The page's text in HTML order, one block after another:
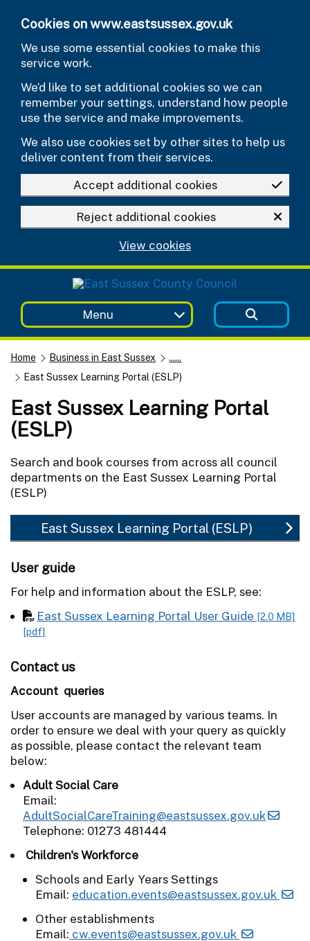
Cookies on www.eastsussex.gov.uk
We use some essential cookies to make this
service work.
We’d like to set additional cookies so we can
remember your settings, understand how people
use the service and make improvements.
We also use cookies set by other sites to help us
deliver content from their services.
Accept additional cookies
Reject additional cookies
View cookies
Menu
Home Business in East Sussex
......
East Sussex Learning Portal (ESLP)
East Sussex Learning Portal
(ESLP)
Search and book courses from across all council
departments on the East Sussex Learning Portal
(ESLP)
East Sussex Learning Portal (ESLP)
User guide
For help and information about the ESLP, see:
East Sussex Learning Portal User Guide [2.0 MB]
[pdf]
Contact us
Account queries
User accounts are managed by various teams. In
order to ensure we deal with your query as quickly
as possible, please contact the relevant team
below:
Adult Social Care
Email:
AdultSocialCareTraining@eastsussex.gov.uk
Telephone: 01273 481444
Children's Workforce
Schools and Early Years Settings
Email: education.events@eastsussex.gov.uk
Other establishments
Email: cw.events@eastsussex.gov.uk